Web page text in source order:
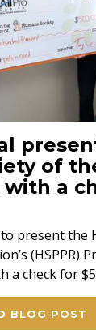
of
with a
present the
(HSPPR)
a check for
BLOG POST